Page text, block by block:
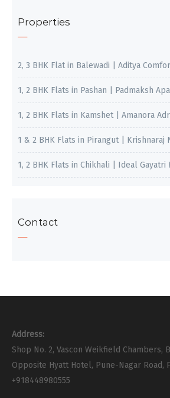
Properties
2, 3 BHK Flat in Balewadi | Aditya
1, 2 BHK Flats in Pashan | Padmaksh
1, 2 BHK Flats in Kamshet | Amanora
1 & 2 BHK Flats in Pirangut | Krishnaraj
1, 2 BHK Flats in Chikhali | Ideal Gayatri
Contact
Address:
Shop No. 2, Vascon Weikfield Chambers,
Opposite Hyatt Hotel, Pune-Nagar Road,
+918448980555